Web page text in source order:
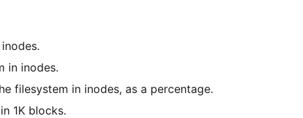
in inodes.
filesystem in inodes, as a percentage.
1K blocks.